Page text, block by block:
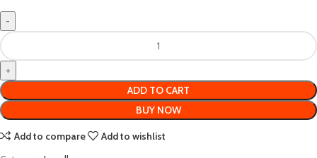
ADD TO CART
BUY NOW
Add to compare
Add to wishlist